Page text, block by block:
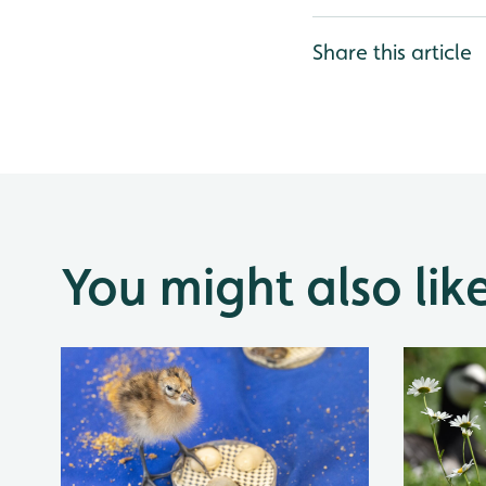
Share this article
You might also